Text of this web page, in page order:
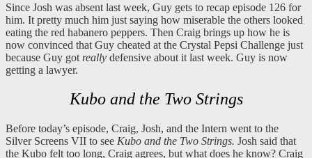
Since Josh was absent last week, Guy gets to recap episode 126 for
him. It pretty much him just saying how miserable the others looked
eating the red habanero peppers. Then Craig brings up how he is
now convinced that Guy cheated at the Crystal Pepsi Challenge just
because Guy got really defensive about it last week. Guy is now
getting a lawyer.
Kubo and the Two Strings
Before today’s episode, Craig, Josh, and the Intern went to the
Silver Screens VII to see Kubo and the Two Strings. Josh said that
the Kubo felt too long, Craig agrees, but what does he know? Craig